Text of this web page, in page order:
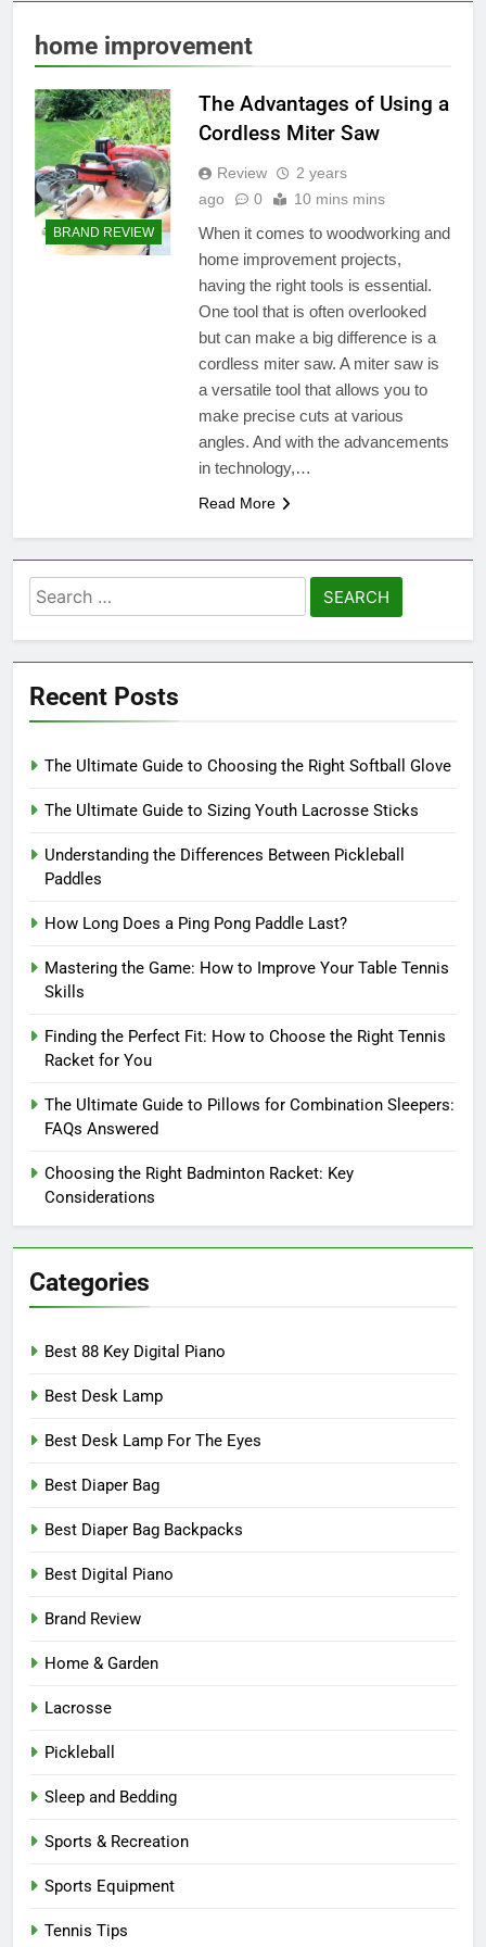
home improvement
BRAND REVIEW
The Advantages of Using a
Cordless Miter Saw
Review
2 years
ago
0 10 mins mins
When it comes to woodworking and
home improvement projects,
having the right tools is essential.
One tool that is often overlooked
but can make a big difference is a
cordless miter saw. A miter saw is
a versatile tool that allows you to
make precise cuts at various
angles. And with the advancements
in technology,…
Read More
Search
for:
Recent Posts
The Ultimate Guide to Choosing the Right Softball Glove
The Ultimate Guide to Sizing Youth Lacrosse Sticks
Understanding the Differences Between Pickleball
Paddles
How Long Does a Ping Pong Paddle Last?
Mastering the Game: How to Improve Your Table Tennis
Skills
Finding the Perfect Fit: How to Choose the Right Tennis
Racket for You
The Ultimate Guide to Pillows for Combination Sleepers:
FAQs Answered
Choosing the Right Badminton Racket: Key
Considerations
Categories
Best 88 Key Digital Piano
Best Desk Lamp
Best Desk Lamp For The Eyes
Best Diaper Bag
Best Diaper Bag Backpacks
Best Digital Piano
Brand Review
Home & Garden
Lacrosse
Pickleball
Sleep and Bedding
Sports & Recreation
Sports Equipment
Tennis Tips